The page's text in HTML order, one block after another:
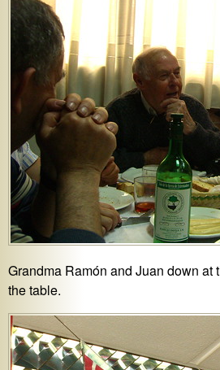
Grandma Ramón and Juan down at
the table.